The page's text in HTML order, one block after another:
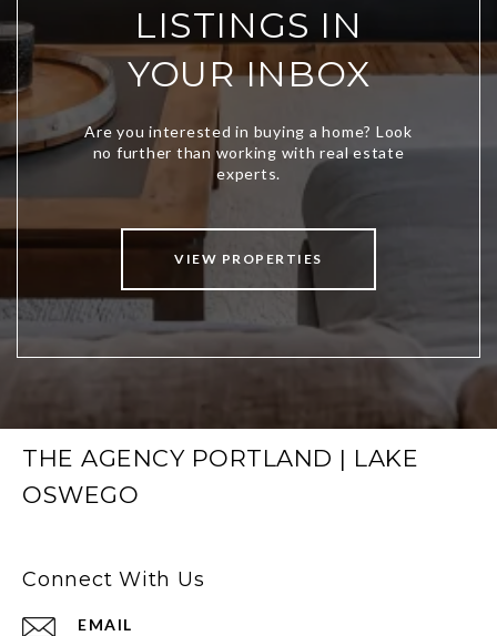
LISTINGS IN
YOUR INBOX
VIEW PROPERTIES
THE AGENCY PORTLAND | LAKE
OSWEGO
Connect With Us
EMAIL